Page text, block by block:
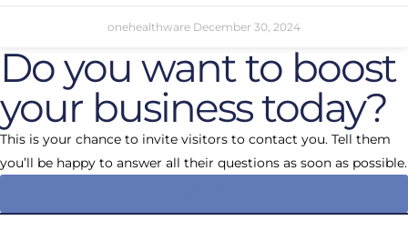
onehealthware December 30, 2024
Do you want to boost
your business today?
This is your chance to invite visitors to contact you. Tell them
you’ll be happy to answer all their questions as soon as possible.